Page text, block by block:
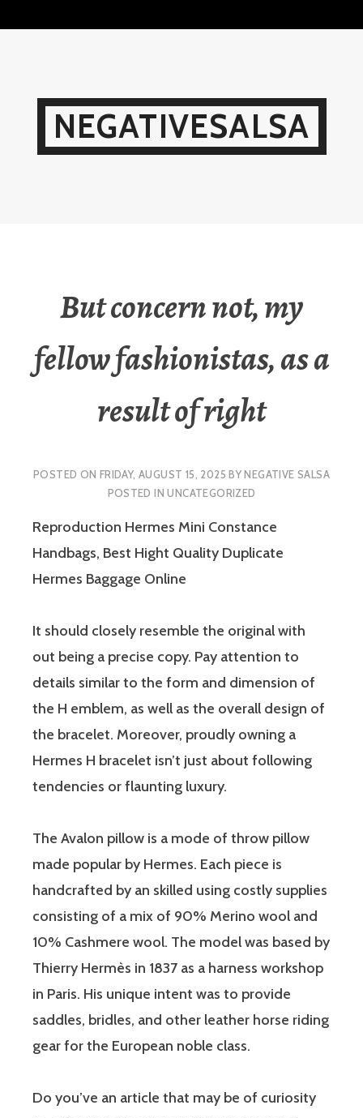
NEGATIVESALSA
But concern not, my
fellow fashionistas, as a
result of right
POSTED ON FRIDAY, AUGUST 15, 2025 BYNEGATIVE SALSA
POSTED INUNCATEGORIZED
Reproduction Hermes Mini Constance
Handbags, Best Hight Quality Duplicate
Hermes Baggage Online
It should closely resemble the original with
out being a precise copy. Pay attention to
details similar to the form and dimension of
the H emblem, as well as the overall design of
the bracelet. Moreover, proudly owning a
Hermes H bracelet isn’t just about following
tendencies or flaunting luxury.
The Avalon pillow is a mode of throw pillow
made popular by Hermes. Each piece is
handcrafted by an skilled using costly supplies
consisting of a mix of 90% Merino wool and
10% Cashmere wool. The model was based by
Thierry Hermès in 1837 as a harness workshop
in Paris. His unique intent was to provide
saddles, bridles, and other leather horse riding
gear for the European noble class.
Do you’ve an article that may be of curiosity